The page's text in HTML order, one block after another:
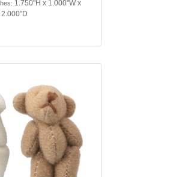
1.750"H x 1.000"W x
2.000"D